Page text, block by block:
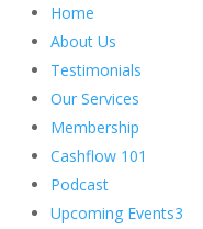
Home
About Us
Testimonials
Our Services
Membership
Cashflow 101
Podcast
Upcoming Events3